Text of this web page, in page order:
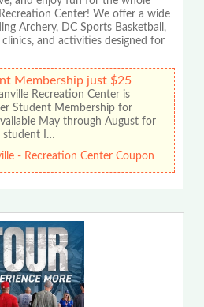
Center! We offer a wide
Archery, DC Sports Basketball,
clinics, and activities designed for
Membership just $25
Recreation Center is
Student Membership for
May through August for
student I…
- Recreation Center Coupon